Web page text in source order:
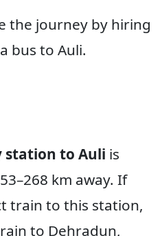
the journey by hiring
bus to Auli.
station to Auli is
km away. If
train to this station,
to Dehradun,